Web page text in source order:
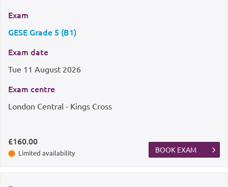
Exam
GESE Grade 5 (B1)
Exam date
Tue 11 August 2026
Exam centre
London Central - Kings Cross
£160.00
Limited availability BOOK EXAM